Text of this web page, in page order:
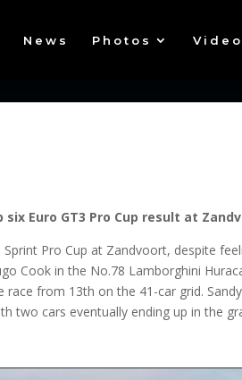
News Photos Video
Euro GT3 Pro Cup result at
Pro Cup at Zandvoort, despite
Cook in the No.78 Lamborghini
from 13th on the 41-car grid.
two cars eventually ending up in the